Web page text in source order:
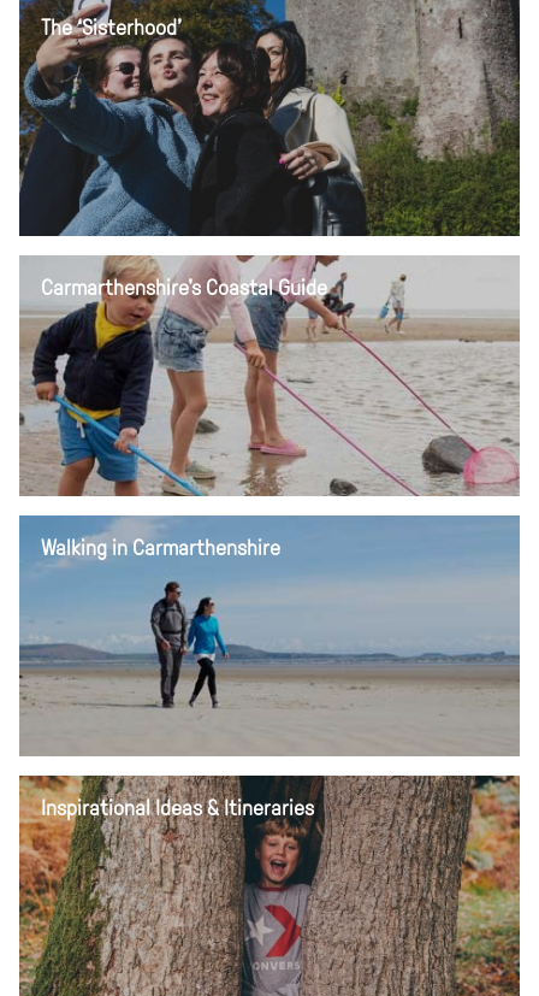
The ‘Sisterhood’
Carmarthenshire's Coastal Guide
Walking in Carmarthenshire
Inspirational Ideas & Itineraries